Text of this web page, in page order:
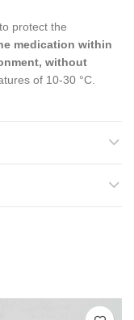
protect the
medication within
without
of 10-30 °C.